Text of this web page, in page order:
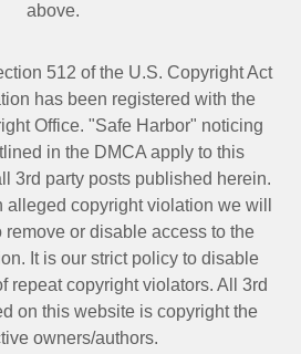
above.
512 of the U.S. Copyright Act
has been registered with the
Office. "Safe Harbor" noticing
in the DMCA apply to this
3rd party posts published herein.
alleged copyright violation we will
or disable access to the
It is our strict policy to disable
repeat copyright violators. All 3rd
on this website is copyright the
owners/authors.